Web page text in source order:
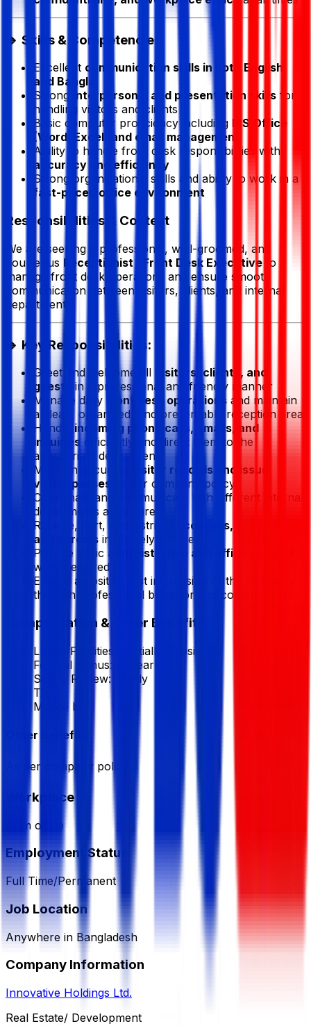
🔹 Skills & Competencies
Excellent communication skills in both English
and Bangla
Strong
interpersonal and presentation skills for
handling visitors and clients
Basic computer proficiency including MS Office
(Word, Excel) and email management
Ability to handle front desk responsibilities with
accuracy and efficiency
Strong organizational skills and ability to work in a
fast-paced office environment
Responsibilities & Context
We are seeking a professional, well-groomed, and
courteous Receptionist / Front Desk Executive to
manage front desk operations and ensure smooth
communication between visitors, clients, and internal
departments.
🔹 Key Responsibilities:
Greet and welcome all
visitors, clients, and
guests
in a professional and friendly manner
Manage daily
front desk operations and maintain
a clean, organized, and presentable reception area
Handle incoming phone calls, emails, and
inquiriesefficiently and direct them to the
appropriate departments
Maintain accurate
visitor records and issue
visitor passes
as per company policy
Coordinate and communicate with different internal
departments as required
Receive, sort, and distribute
couriers, documents,
and parcels in a timely manner
Provide basic administrative and office support
when required
Ensure a positive first impression of the company
through professional behavior and communication
Compensation & Other Benefits
Lunch Facilities:
Partially Subsidized
Festival Bonus:
(Yearly)
Salary Review:
Yearly
T/A
Mobile bill
Other Benefits
As per company policy
Workplace
from office
Employment Status
Full Time/Permanent
Job Location
Anywhere in Bangladesh
Company Information
Innovative Holdings Ltd.
Real Estate/ Development